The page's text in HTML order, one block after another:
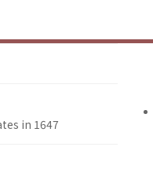
in 1647